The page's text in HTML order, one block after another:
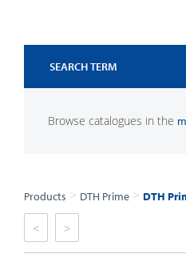
Browse catalogues in the
Products > DTH Prime > DTH
< >